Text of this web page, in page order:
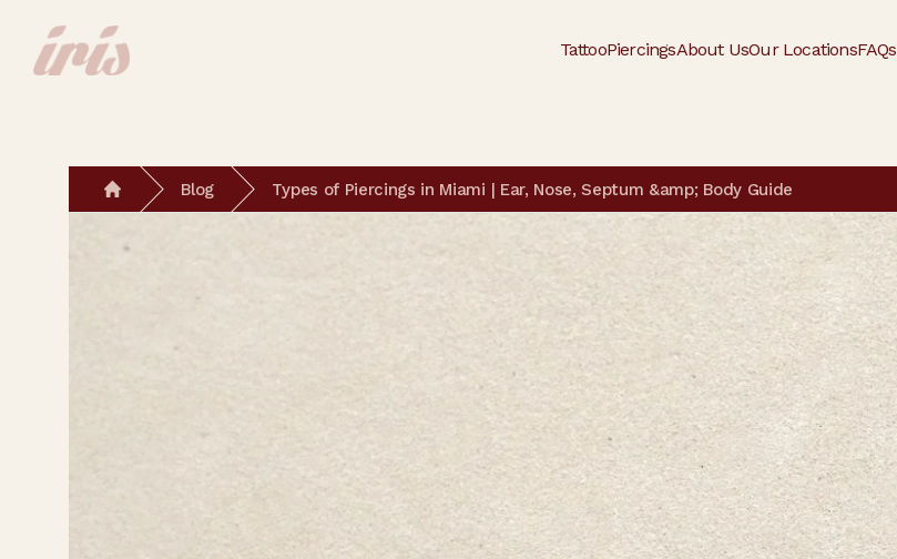
TattooPiercingsAbout UsOur LocationsFAQs
Home
Blog Types of Piercings in Miami | Ear, Nose, Septum &amp; Body Guide